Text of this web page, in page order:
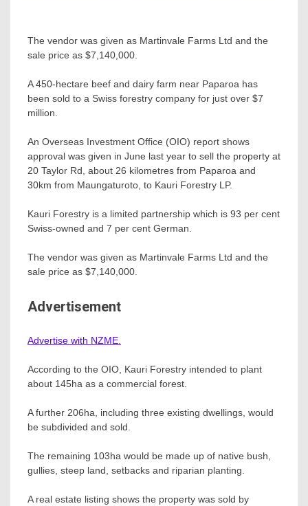
The vendor was given as Martinvale Farms Ltd and the
sale price as $7,140,000.
A 450-hectare beef and dairy farm near Paparoa has
been sold to a Swiss forestry company for just over $7
million.
An Overseas Investment Office (OIO) report shows
approval was given in June last year to sell the property at
20 Taylor Rd, about 26 kilometres from Paparoa and
30km from Maungaturoto, to Kauri Forestry LP.
Kauri Forestry is a limited partnership which is 93 per cent
Swiss-owned and 7 per cent German.
The vendor was given as Martinvale Farms Ltd and the
sale price as $7,140,000.
Advertisement
Advertise with NZME.
According to the OIO, Kauri Forestry intended to plant
about 145ha as a commercial forest.
A further 206ha, including three existing dwellings, would
be subdivided and sold.
The remaining 103ha would be made up of native bush,
gullies, steep land, setbacks and riparian planting.
A real estate listing shows the property was sold by